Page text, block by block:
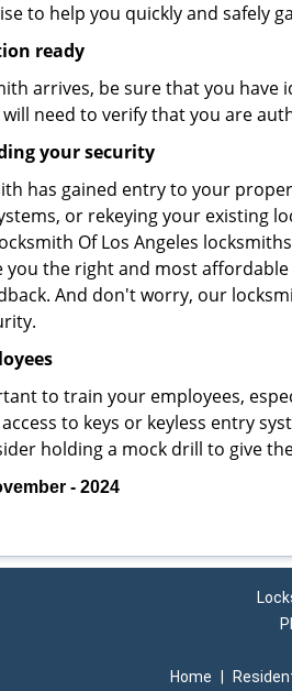
to help you quickly and safely
ready
arrives, be sure that you
need to verify that you are
your security
has gained entry to your
or rekeying your existing
Of Los Angeles
you the right and most
And don't worry, our
to train your employees,
to keys or keyless entry
holding a mock drill to give
- 2024
Home